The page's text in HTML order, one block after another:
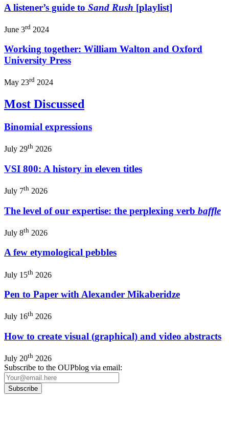
A listener’s guide to Sand Rush [playlist]
June 3rd 2024
Working together: William Walton and Oxford
University Press
May 23rd 2024
Most Discussed
Binomial expressions
July 29th 2026
VSI 800: A history in eleven titles
July 7th 2026
The level of our expertise: the perplexing verb baffle
July 8th 2026
A few etymological pebbles
July 15th 2026
Pen to Paper with Alexander Mikaberidze
July 16th 2026
How to create visual (graphical) and video abstracts
July 20th 2026
Subscribe to the OUPblog via email: